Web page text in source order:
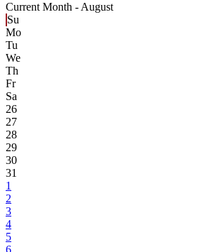
Current Month - August
Su
Mo
Tu
We
Th
Fr
Sa
26
27
28
29
30
31
1
2
3
4
5